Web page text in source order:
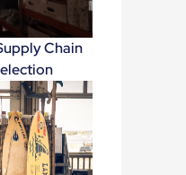
Chain